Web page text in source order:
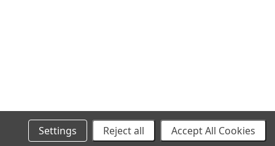
SITEMAP
Settings Reject all Accept All Cookies